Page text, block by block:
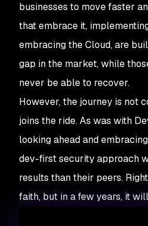
businesses to move faster
that embrace it,
embracing the Cloud, are
gap in the market, while
never be able to recover.
However, the journey is not
joins the ride. As was with
looking ahead and
dev-first security approach
results than their peers.
faith, but in a few years, it